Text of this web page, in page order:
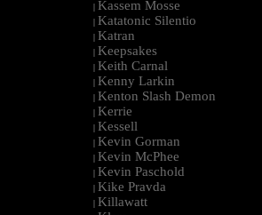
| Kassem Mosse
| Katatonic Silentio
| Katran
| Keepsakes
| Keith Carnal
| Kenny Larkin
| Kenton Slash Demon
| Kerrie
| Kessell
| Kevin Gorman
| Kevin McPhee
| Kevin Paschold
| Kike Pravda
| Killawatt